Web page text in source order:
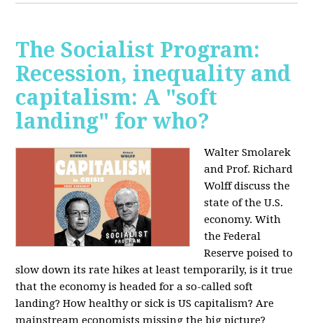
The Socialist Program:
Recession, inequality and
capitalism: A "soft
landing" for who?
Walter Smolarek
and Prof. Richard
Wolff discuss the
state of the U.S.
economy. With
the Federal
Reserve poised to
slow down its rate hikes at least temporarily, is it true
that the economy is headed for a so-called soft
landing? How healthy or sick is US capitalism? Are
mainstream economists missing the big picture?